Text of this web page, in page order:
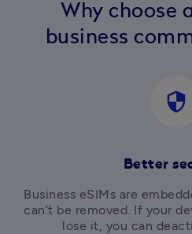
Why choose
business
security
Better
Business eSIMs are
can’t be removed. If your
lose it, you can